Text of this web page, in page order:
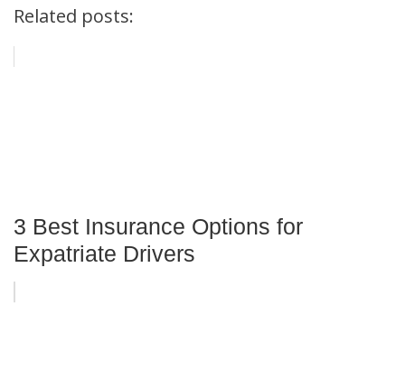
Related posts:
3 Best Insurance Options for
Expatriate Drivers